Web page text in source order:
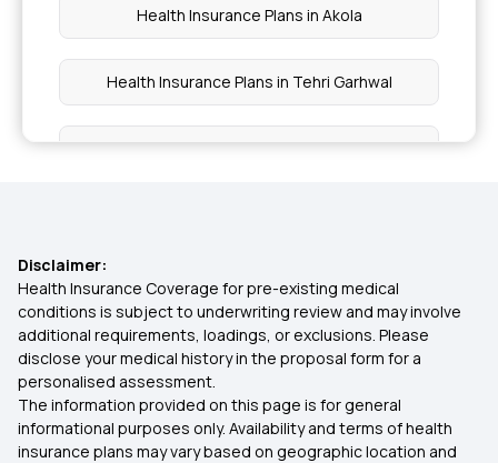
Health Insurance Plans in Akola
Health Insurance Plans in Tehri Garhwal
Health Insurance Plans in Mandi
Health Insurance Plans in Himachal Pradesh
Health Insurance Plans in Tripura
Health Insurance Plans in Tura
Disclaimer:
Health Insurance Coverage for pre-existing medical
conditions is subject to underwriting review and may involve
additional requirements, loadings, or exclusions. Please
disclose your medical history in the proposal form for a
personalised assessment.
The information provided on this page is for general
informational purposes only. Availability and terms of health
insurance plans may vary based on geographic location and